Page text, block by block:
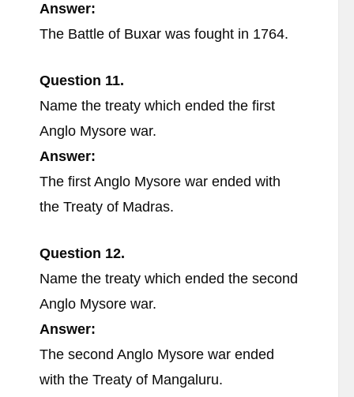
Answer:
The Battle of Buxar was fought in 1764.
Question 11.
Name the treaty which ended the first
Anglo Mysore war.
Answer:
The first Anglo Mysore war ended with
the Treaty of Madras.
Question 12.
Name the treaty which ended the second
Anglo Mysore war.
Answer:
The second Anglo Mysore war ended
with the Treaty of Mangaluru.